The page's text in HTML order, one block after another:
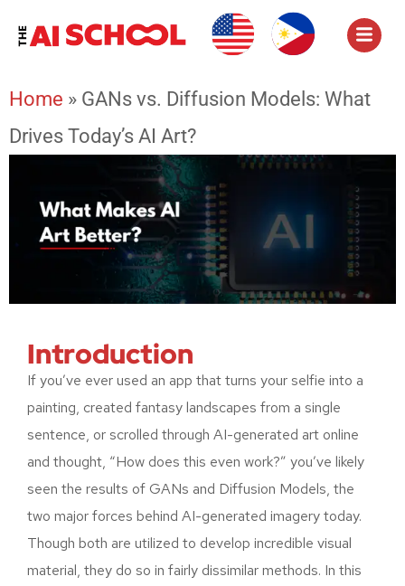
Home » GANs vs. Diffusion Models: What
Drives Today’s AI Art?
Introduction
If you’ve ever used an app that turns your selfie into a
painting, created fantasy landscapes from a single
sentence, or scrolled through AI-generated art online
and thought, “How does this even work?” you’ve likely
seen the results of GANs and Diffusion Models, the
two major forces behind AI-generated imagery today.
Though both are utilized to develop incredible visual
material, they do so in fairly dissimilar methods. In this